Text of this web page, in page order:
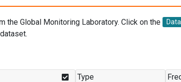
Global Monitoring Laboratory. Click on the Data
Type